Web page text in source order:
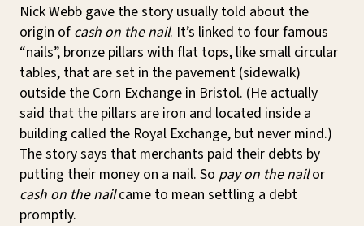
Nick Webb gave the story usually told about the
origin of cash on the nail. It’s linked to four famous
“nails”, bronze pillars with flat tops, like small circular
tables, that are set in the pavement (sidewalk)
outside the Corn Exchange in Bristol. (He actually
said that the pillars are iron and located inside a
building called the Royal Exchange, but never mind.)
The story says that merchants paid their debts by
putting their money on a nail. So pay on the nailor
cash on the nailcame to mean settling a debt
promptly.